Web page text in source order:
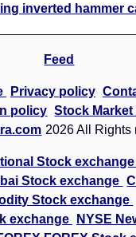
inverted hammer
Feed
Privacy policy
policy Stock Market
2026 All Rights
Stock exchange
Stock exchange
Stock exchange
exchange
NYSE